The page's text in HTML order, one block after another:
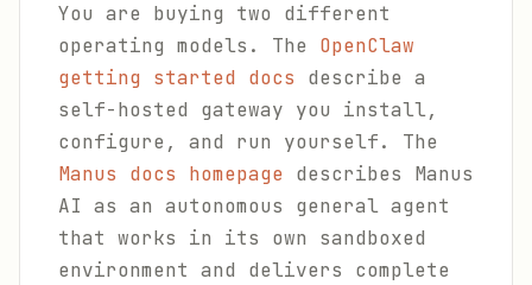
You are buying two different
operating models. The OpenClaw
getting started docs describe a
self-hosted gateway you install,
configure, and run yourself. The
Manus docs homepage describes Manus
AI as an autonomous general agent
that works in its own sandboxed
environment and delivers complete